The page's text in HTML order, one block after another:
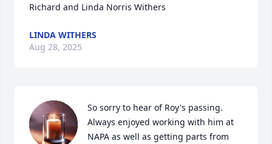
Richard and Linda Norris Withers
LINDA WITHERS
Aug 28, 2025
So sorry to hear of Roy's passing.
Always enjoyed working with him at
NAPA as well as getting parts from